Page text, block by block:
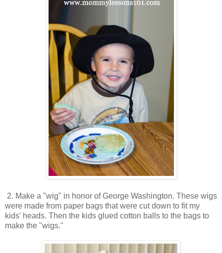
2. Make a "wig" in honor of George Washington. These wigs
were made from paper bags that were cut down to fit my
kids' heads. Then the kids glued cotton balls to the bags to
make the "wigs."